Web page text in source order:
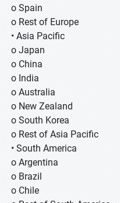
o Spain
o Rest of Europe
• Asia Pacific
o Japan
o China
o India
o Australia
o New Zealand
o South Korea
o Rest of Asia Pacific
• South America
o Argentina
o Brazil
o Chile